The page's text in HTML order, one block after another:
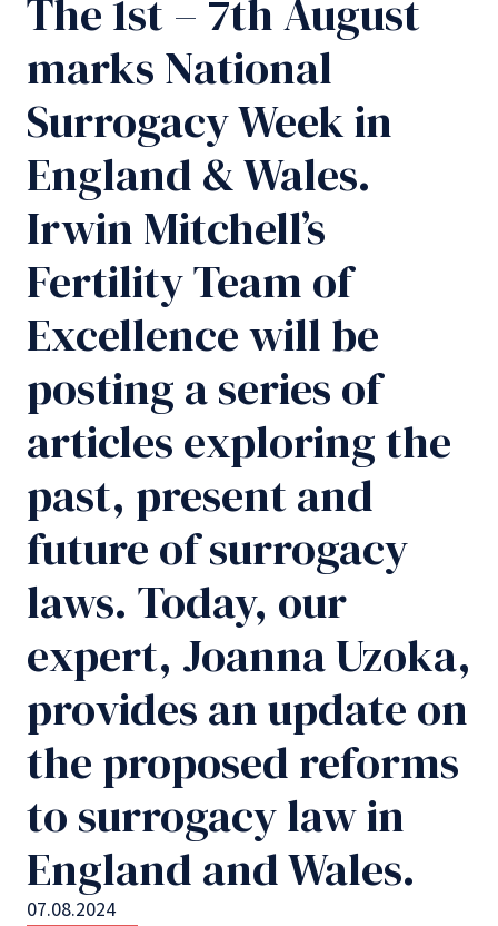
The 1st – 7th August
marks National
Surrogacy Week in
England & Wales.
Irwin Mitchell’s
Fertility Team of
Excellence will be
posting a series of
articles exploring the
past, present and
future of surrogacy
laws. Today, our
expert, Joanna Uzoka,
provides an update on
the proposed reforms
to surrogacy law in
England and Wales.
07.08.2024